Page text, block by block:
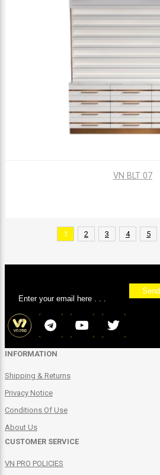
VN BLT 07
1 2 3 4 5
Send
INFORMATION
Shipping & Returns
Privacy Notice
Conditions Of Use
About Us
CUSTOMER SERVICE
VN PRO POLICIES